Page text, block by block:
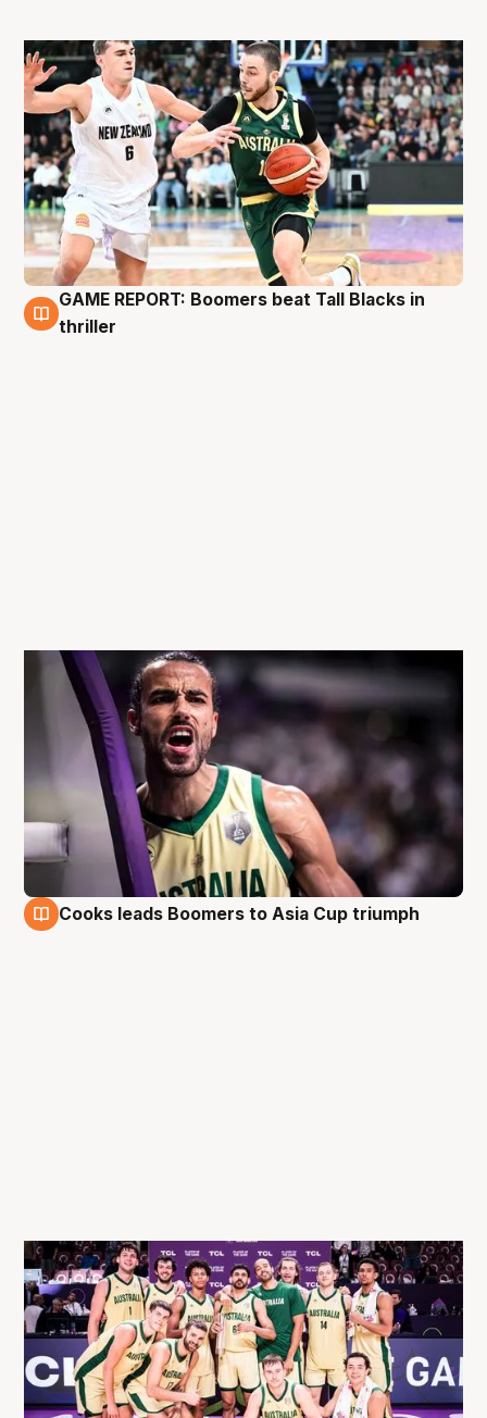
29 Nov
GAME REPORT: Boomers beat Tall Blacks in
thriller
Cooks leads Boomers to Asia Cup triumph